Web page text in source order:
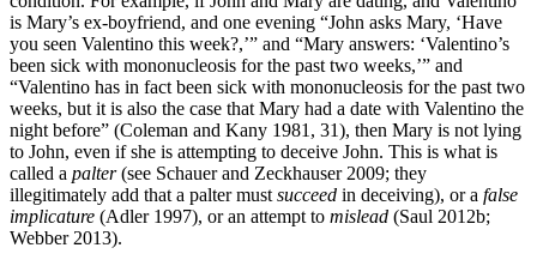
is Mary’s ex-boyfriend, and one evening “John asks Mary, ‘Have
you seen Valentino this week?,’” and “Mary answers: ‘Valentino’s
been sick with mononucleosis for the past two weeks,’” and
“Valentino has in fact been sick with mononucleosis for the past two
weeks, but it is also the case that Mary had a date with Valentino the
night before” (Coleman and Kany 1981, 31), then Mary is not lying
to John, even if she is attempting to deceive John. This is what is
called a palter(see Schauer and Zeckhauser 2009; they
illegitimately add that a palter must succeed in deceiving), or a false
implicature (Adler 1997), or an attempt to mislead (Saul 2012b;
Webber 2013).